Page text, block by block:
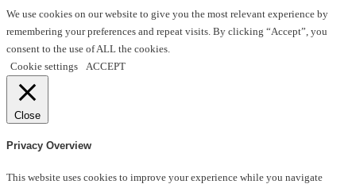
page
We use cookies on our website to give you the most relevant experience by
remembering your preferences and repeat visits. By clicking “Accept”, you
consent to the use of ALL the cookies.
Cookie settings
ACCEPT
Close
Privacy Overview
This website uses cookies to improve your experience while you navigate